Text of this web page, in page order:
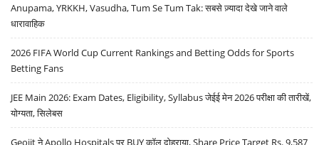
Anupama, YRKKH, Vasudha, Tum Se Tum Tak: सबसे ज़्यादा देखे जाने वाले
धारावाहिक
2026 FIFA World Cup Current Rankings and Betting Odds for Sports
Betting Fans
JEE Main 2026: Exam Dates, Eligibility, Syllabus जेईई मेन 2026 परीक्षा की तारीखें,
योग्यता, सिलेबस
Geojit ने Apollo Hospitals पर BUY कॉल दोहराया, Share Price Target Rs. 9,587